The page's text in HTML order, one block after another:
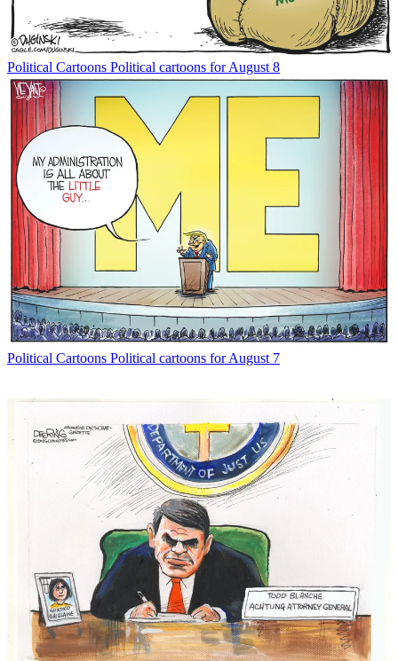
Political Cartoons Political cartoons for August 8
Political Cartoons Political cartoons for August 7